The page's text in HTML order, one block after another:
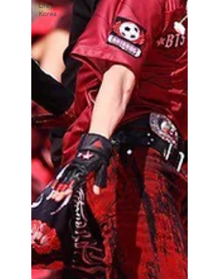
Life in
Korea